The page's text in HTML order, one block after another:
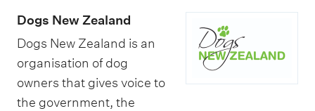
Dogs New Zealand
Dogs New Zealand is an
organisation of dog
owners that gives voice to
the government, the